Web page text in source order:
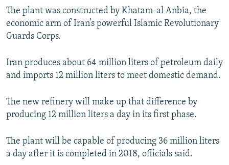
The plant was constructed by Khatam-al Anbia, the
economic arm of Iran’s powerful Islamic Revolutionary
Guards Corps.
Iran produces about 64 million liters of petroleum daily
and imports 12 million liters to meet domestic demand.
The new refinery will make up that difference by
producing 12 million liters a day in its first phase.
The plant will be capable of producing 36 million liters
a day after it is completed in 2018, officials said.